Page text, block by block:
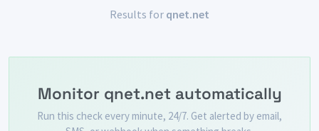
Results for qnet.net
Monitor qnet.net automatically
Run this check every minute, 24/7. Get alerted by email,